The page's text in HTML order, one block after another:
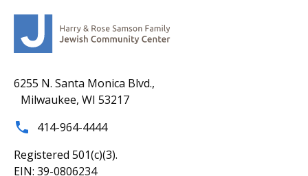
6255 N. Santa Monica Blvd.,
Milwaukee, WI 53217
414-964-4444
Registered 501(c)(3).
EIN: 39-0806234